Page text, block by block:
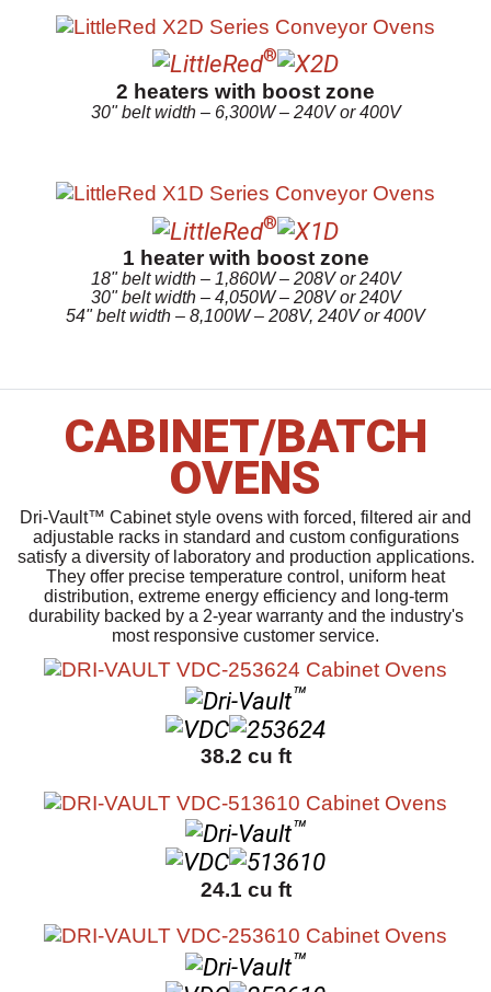
®
2 heaters with boost zone
30" belt width – 6,300W – 240V or 400V
®
1 heater with boost zone
18" belt width – 1,860W – 208V or 240V
30" belt width – 4,050W – 208V or 240V
54" belt width – 8,100W – 208V, 240V or 400V
CABINET/BATCH
OVENS
Dri-Vault™ Cabinet style ovens with forced, filtered air and
adjustable racks in standard and custom configurations
satisfy a diversity of laboratory and production applications.
They offer precise temperature control, uniform heat
distribution, extreme energy efficiency and long-term
durability backed by a 2-year warranty and the industry's
most responsive customer service.
™
38.2 cu ft
™
24.1 cu ft
™